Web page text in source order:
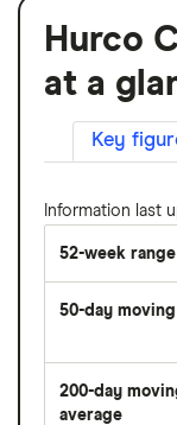
Hurco
at a
Key
Information last
52-week range
50-day
average
price
over
200-day
average